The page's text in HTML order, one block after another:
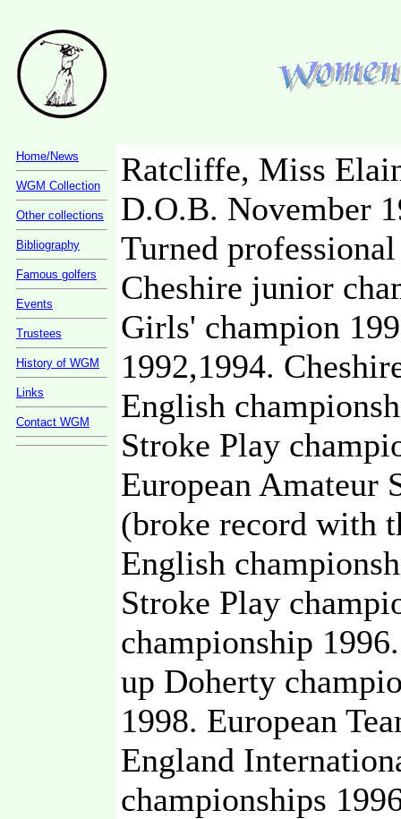
Home/News
WGM Collection
Other collections
Bibliography
Famous golfers
Events
Trustees
History of WGM
Links
Contact WGM
Ratcliffe, Miss
D.O.B. November
Turned
Cheshire junior
Girls' champion
1992,1994.
English
Stroke Play
European Amateur
(broke record with
English
Stroke Play
championship
up Doherty
1998. European
England
championships